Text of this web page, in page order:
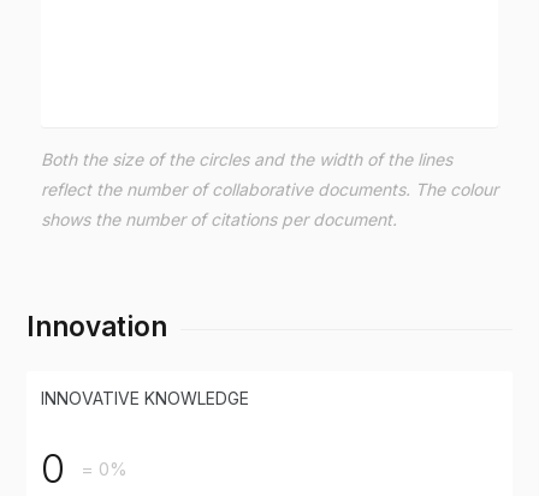
Both the size of the circles and the width of the lines
reflect the number of collaborative documents. The colour
shows the number of citations per document.
Innovation
INNOVATIVE KNOWLEDGE
0 = 0%